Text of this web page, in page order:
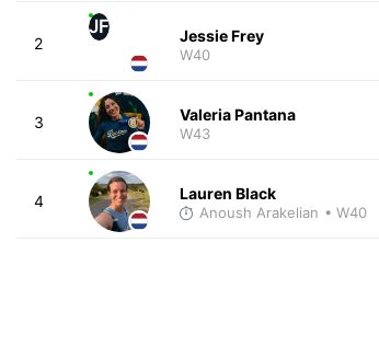
2
JF Jessie Frey
W40
3 Valeria Pantana
W43
4 Lauren Black
Anoush Arakelian • W40